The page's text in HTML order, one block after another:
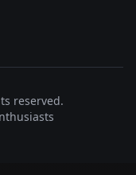
reserved.